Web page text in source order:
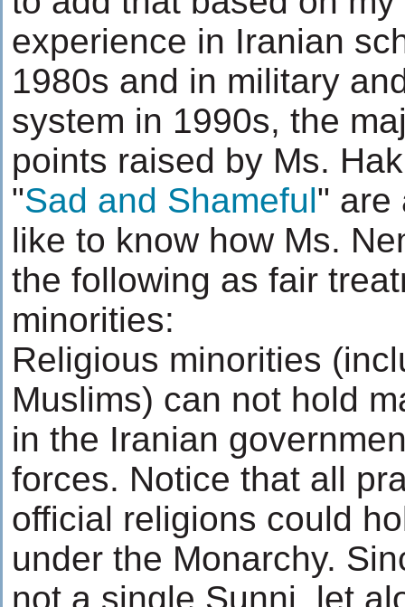
experience in Iranian
1980s and in military
system in 1990s, the
points raised by Ms.
"Sad and Shameful" are
like to know how Ms.
the following as fair
minorities:
Religious minorities
Muslims) can not hold
in the Iranian
forces. Notice that all
official religions could
under the Monarchy.
not a single Sunni, let